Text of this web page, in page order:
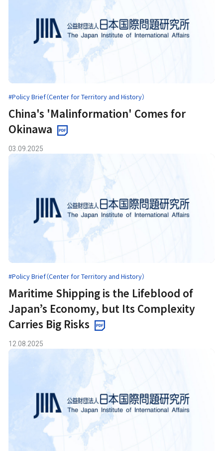
#Policy Brief（Center for Territory and History）
China's 'Malinformation' Comes for
Okinawa
03.09.2025
#Policy Brief（Center for Territory and History）
Maritime Shipping is the Lifeblood of
Japan’s Economy, but Its Complexity
Carries Big Risks
12.08.2025